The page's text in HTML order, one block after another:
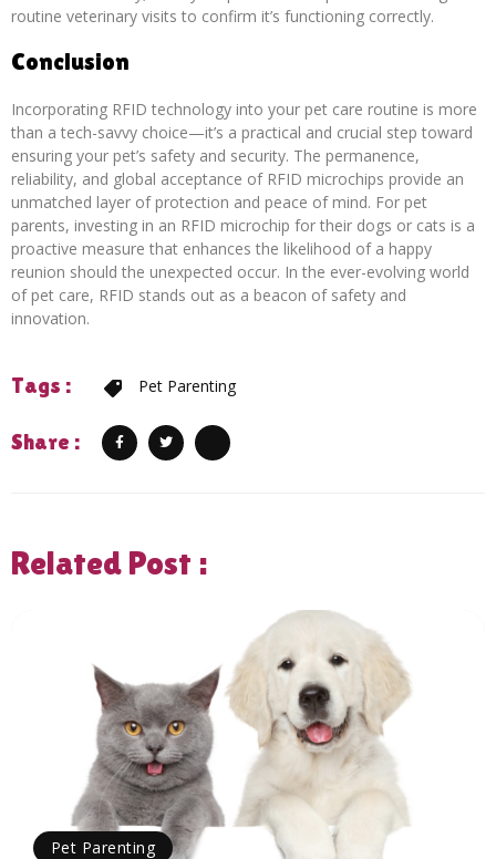
routine veterinary visits to confirm it’s functioning correctly.
Conclusion
Incorporating RFID technology into your pet care routine is more
than a tech-savvy choice—it’s a practical and crucial step toward
ensuring your pet’s safety and security. The permanence,
reliability, and global acceptance of RFID microchips provide an
unmatched layer of protection and peace of mind. For pet
parents, investing in an RFID microchip for their dogs or cats is a
proactive measure that enhances the likelihood of a happy
reunion should the unexpected occur. In the ever-evolving world
of pet care, RFID stands out as a beacon of safety and
innovation.
Tags : Pet Parenting
Share :
Related Post :
Pet Parenting